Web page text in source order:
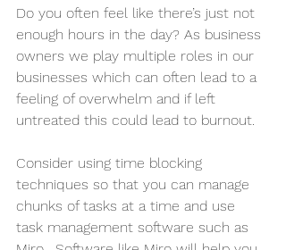
Do you often feel like there’s just not
enough hours in the day? As business
owners we play multiple roles in our
businesses which can often lead to a
feeling of overwhelm and if left
untreated this could lead to burnout.
Consider using time blocking
techniques so that you can manage
chunks of tasks at a time and use
task management software such as